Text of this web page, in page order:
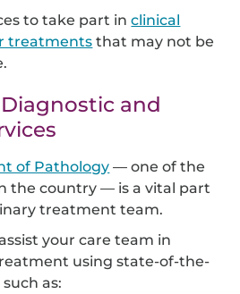
to take part inclinical
treatments that may not be
and
of Pathology — one of the
the country — is a vital part
treatment team.
your care team in
using state-of-the-
as: